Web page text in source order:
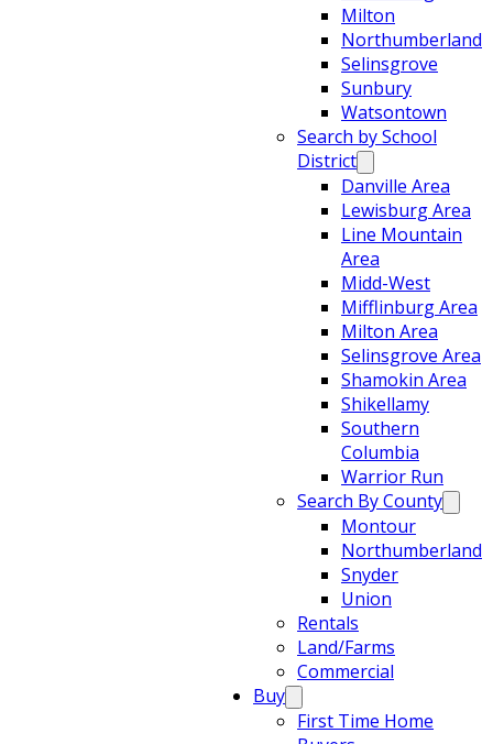
Milton
Northumberland
Selinsgrove
Sunbury
Watsontown
Search by School
District
Danville Area
Lewisburg Area
Line Mountain
Area
Midd-West
Mifflinburg Area
Milton Area
Selinsgrove Area
Shamokin Area
Shikellamy
Southern
Columbia
Warrior Run
Search By County
Montour
Northumberland
Snyder
Union
Rentals
Land/Farms
Commercial
Buy
First Time Home